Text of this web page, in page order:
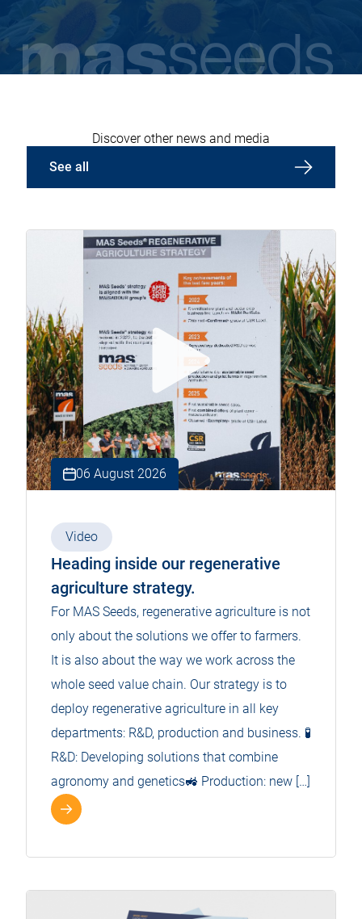
Discover other news and media
See all
06 August 2026
Video
Heading inside our regenerative
agriculture strategy.
For MAS Seeds, regenerative agriculture is not
only about the solutions we offer to farmers.
It is also about the way we work across the
whole seed value chain. Our strategy is to
deploy regenerative agriculture in all key
departments: R&D, production and business. 🧪
R&D: Developing solutions that combine
agronomy and genetics🚜 Production: new […]